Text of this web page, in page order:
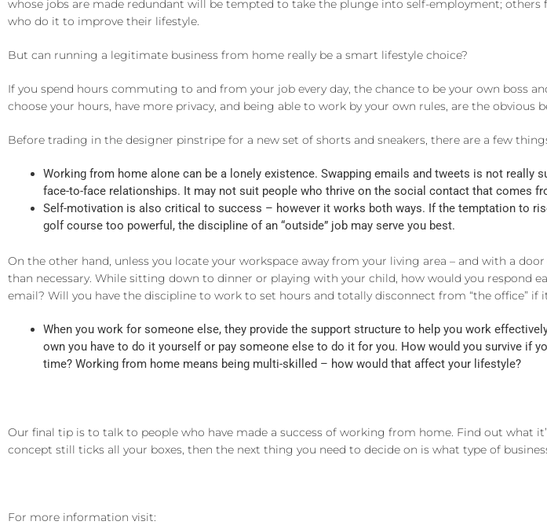
whose jobs are made redundant will be tempted to take the plunge into self-employment;
who do it to improve their lifestyle.
But can running a legitimate business from home really be a smart lifestyle choice?
If you spend hours commuting to and from your job every day, the chance to be your own boss
choose your hours, have more privacy, and being able to work by your own rules, are the obvious
Before trading in the designer pinstripe for a new set of shorts and sneakers, there are a few
Working from home alone can be a lonely existence. Swapping emails and tweets is not really
face-to-face relationships. It may not suit people who thrive on the social contact that comes
Self-motivation is also critical to success – however it works both ways. If the temptation to
golf course too powerful, the discipline of an “outside” job may serve you best.
On the other hand, unless you locate your workspace away from your living area – and with a
than necessary. While sitting down to dinner or playing with your child, how would you respond
email? Will you have the discipline to work to set hours and totally disconnect from “the office” if
When you work for someone else, they provide the support structure to help you work
own you have to do it yourself or pay someone else to do it for you. How would you survive if
time? Working from home means being multi-skilled – how would that affect your lifestyle?
Our final tip is to talk to people who have made a success of working from home. Find out what
concept still ticks all your boxes, then the next thing you need to decide on is what type of
For more information visit: